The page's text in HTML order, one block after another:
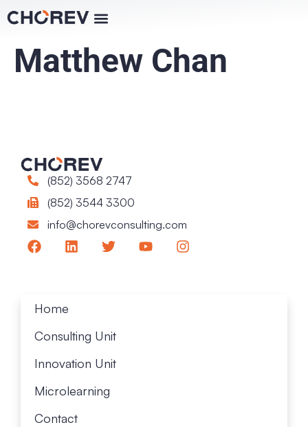
Matthew Chan
(852) 3568 2747
(852) 3544 3300
info@chorevconsulting.com
Home
Consult­ing Unit
Innovation Unit
Micro­learn­ing
Contact